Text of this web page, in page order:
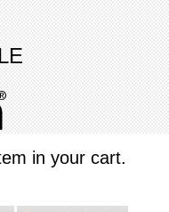
in your cart.